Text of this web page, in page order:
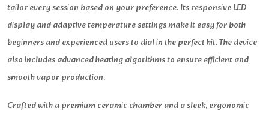
tailor every session based on your preference. Its responsive LED
display and adaptive temperature settings make it easy for both
beginners and experienced users to dial in the perfect hit. The device
also includes advanced heating algorithms to ensure efficient and
smooth vapor production.
Crafted with a premium ceramic chamber and a sleek, ergonomic